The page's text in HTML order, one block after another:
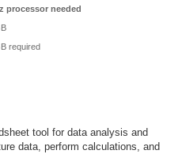
processor needed
required
tool for data analysis and
data, perform calculations, and